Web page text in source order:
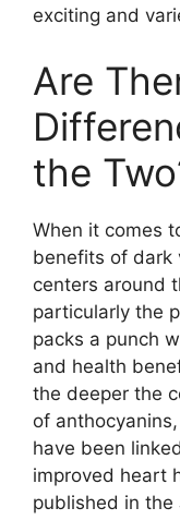
exciting and
Are
the
When it comes
benefits of dark
centers around
particularly the
packs a punch
and health
the deeper the
of
have been
improved heart
published in the